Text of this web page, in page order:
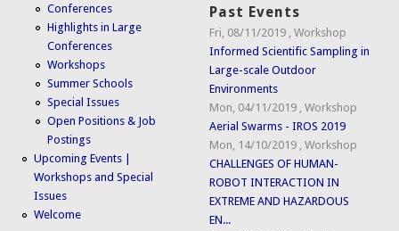
Conferences
Highlights in Large
Conferences
Workshops
Summer Schools
Special Issues
Open Positions & Job
Postings
Upcoming Events |
Workshops and Special
Issues
Welcome
Past Events
Fri, 08/11/2019 ,Workshop
Informed Scientific Sampling in
Large-scale Outdoor
Environments
Mon, 04/11/2019 ,Workshop
Aerial Swarms - IROS 2019
Mon, 14/10/2019 ,Workshop
CHALLENGES OF HUMAN-
ROBOT INTERACTION IN
EXTREME AND HAZARDOUS
EN...